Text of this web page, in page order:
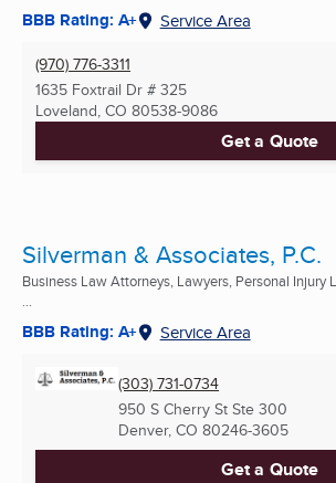
BBB Rating: A+ Service Area
(970) 776-3311
1635 Foxtrail Dr # 325
Loveland, CO 80538-9086
Get a Quote
Silverman & Associates, P.C.
Business Law Attorneys, Lawyers, Personal Injury
BBB Rating: A+ Service Area
(303) 731-0734
950 S Cherry St Ste 300
Denver, CO 80246-3605
Get a Quote